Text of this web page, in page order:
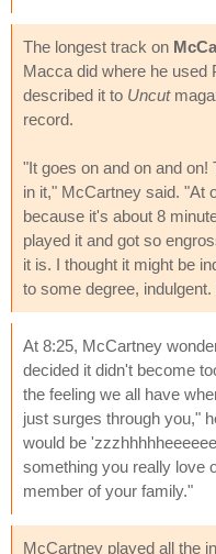
The longest track on
Macca did where he used
described it to Uncut
record.
"It goes on and on and on!
in it," McCartney said. "At
because it's about 8
played it and got so
it is. I thought it might be
to some degree,
At 8:25, McCartney
decided it didn't become
the feeling we all have
just surges through you,"
would be
something you really love
member of your family."
McCartney played all the